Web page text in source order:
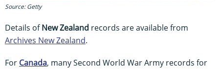
Source: Getty
Details ofNew Zealand records are available from
Archives New Zealand.
For Canada, many Second World War Army records for